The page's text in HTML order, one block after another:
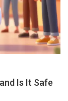
Is It Safe